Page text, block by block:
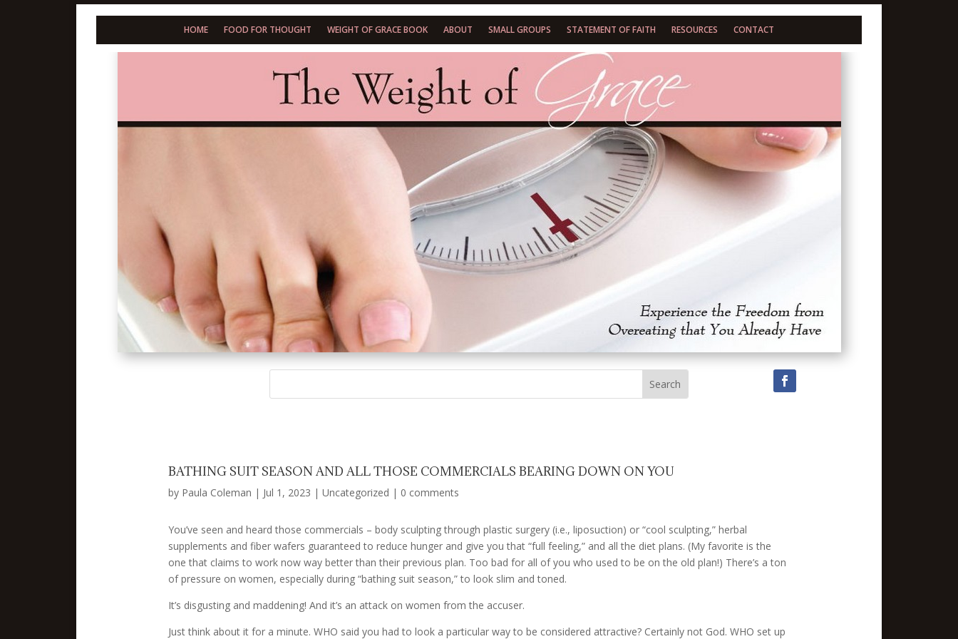
HOME FOOD FOR THOUGHT WEIGHT OF GRACE BOOK ABOUT SMALL GROUPS STATEMENT OF FAITH RESOURCES CONTACT
BATHING SUIT SEASON AND ALL THOSE COMMERCIALS BEARING DOWN ON YOU
by Paula Coleman | Jul 1, 2023 | Uncategorized | 0 comments
You’ve seen and heard those commercials – body sculpting through plastic surgery (i.e., liposuction) or “cool sculpting,” herbal
supplements and fiber wafers guaranteed to reduce hunger and give you that “full feeling,” and all the diet plans. (My favorite is the
one that claims to work now way better than their previous plan. Too bad for all of you who used to be on the old plan!) There’s a ton
of pressure on women, especially during “bathing suit season,” to look slim and toned.
It’s disgusting and maddening! And it’s an attack on women from the accuser.
Just think about it for a minute. WHO said you had to look a particular way to be considered attractive? Certainly not God. WHO set up